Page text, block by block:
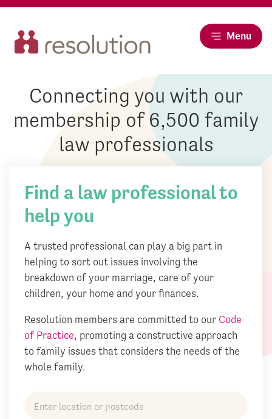
Menu
Connecting you with our
membership of 6,500 family
law professionals
Find a law professional to
help you
A trusted professional can play a big part in
helping to sort out issues involving the
breakdown of your marriage, care of your
children, your home and your finances.
Resolution members are committed to our Code
of Practice, promoting a constructive approach
to family issues that considers the needs of the
whole family.